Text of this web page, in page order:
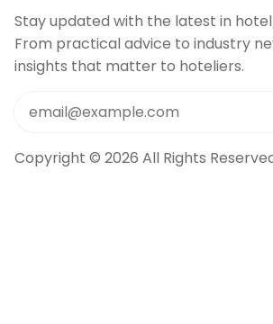
Stay updated with the latest in
From practical advice to industry
insights that matter to hoteliers.
Copyright © 2026 All Rights